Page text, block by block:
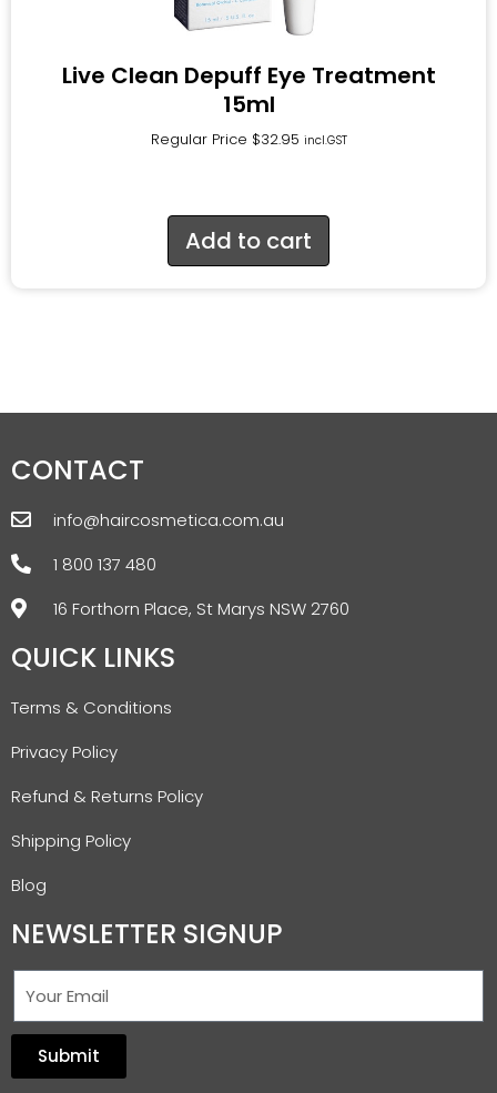
Live Clean Depuff Eye Treatment
15ml
Regular Price $32.95 incl.GST
Add to cart
CONTACT
info@haircosmetica.com.au
1 800 137 480
16 Forthorn Place, St Marys NSW 2760
QUICK LINKS
Terms & Conditions
Privacy Policy
Refund & Returns Policy
Shipping Policy
Blog
NEWSLETTER SIGNUP
Submit